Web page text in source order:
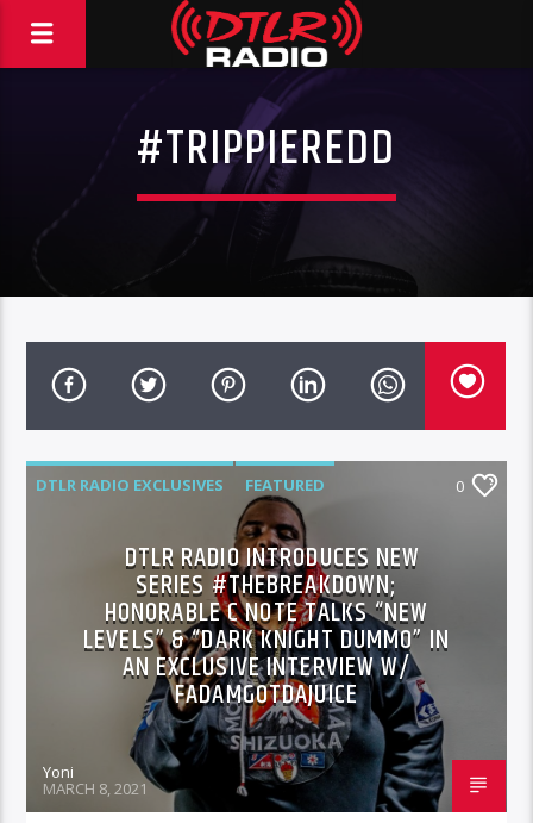
#TRIPPIEREDD
DTLR RADIO EXCLUSIVES
FEATURED
0
DTLR RADIO INTRODUCES NEW
SERIES #THEBREAKDOWN;
HONORABLE C NOTE TALKS “NEW
LEVELS” & “DARK KNIGHT DUMMO” IN
AN EXCLUSIVE INTERVIEW W/
FADAMGOTDAJUICE
Yoni
MARCH 8, 2021